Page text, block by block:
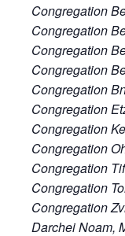
Congregation
Congregation
Congregation
Congregation
Congregation
Congregation
Congregation
Congregation
Congregation
Congregation
Congregation
Darchei Noam,